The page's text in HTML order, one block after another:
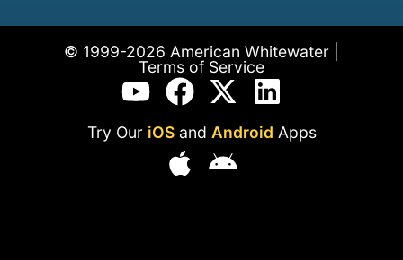
© 1999-2026 American Whitewater |
Terms of Service
Try Our iOSand Android Apps